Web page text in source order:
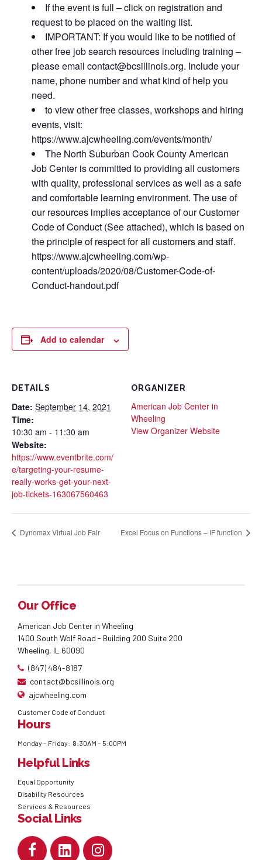
If the event is full – click on registration and
request to be placed on the waiting list.
IMPORTANT: If you would like to be notified of
other free job search resources including training –
please email contact@bcsillinois.org. Include your
name, phone number and what kind of help you
need.
to view other free classes, workshops and hiring
events, visit:
https://www.ajcwheeling.com/events/month/
The North Suburban Cook County American
Job Center is committed to providing all customers
with quality, professional services as well as a safe
and comfortable learning environment. The use of
our resources implies acceptance of our Customer
Code of Conduct (See attached), which is based on
the principle of respect for all customers and staff.
https://www.ajcwheeling.com/wp-
content/uploads/2020/08/Customer-Code-of-
Conduct-handout.pdf
Add to calendar
DETAILS
Date: September 14, 2021
Time:
10:30 am - 11:30 am
Website:
https://www.eventbrite.com/
e/targeting-your-resume-
really-works-get-your-next-
job-tickets-163067560463
ORGANIZER
American Job Center in
Wheeling
View Organizer Website
Dynomax Virtual Job Fair Excel Focus on Functions – IF function
Our Office
American Job Center in Wheeling
1400 South Wolf Road - Building 200 Suite 200
Wheeling, IL 60090
(847) 484-8187
contact@bcsillinois.org
ajcwheeling.com
Customer Code of Conduct
Hours
Monday – Friday: 8:30AM – 5:00PM
Helpful Links
Equal Opportunity
Disability Resources
Services & Resources
Social Links